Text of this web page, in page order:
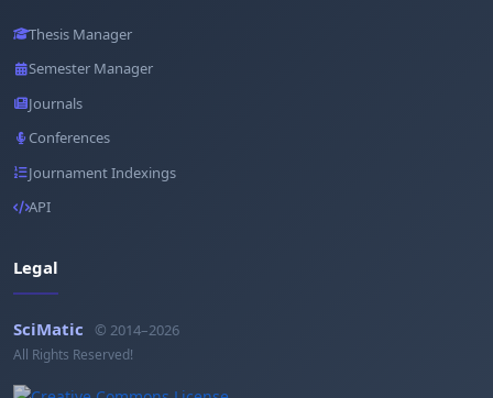
Thesis Manager
Semester Manager
Journals
Conferences
Journament Indexings
API
Legal
SciMatic © 2014–2026
All Rights Reserved!